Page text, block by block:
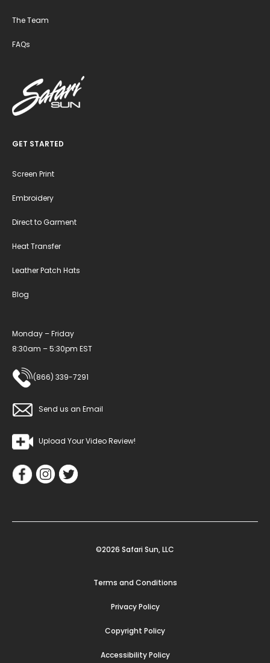
The Team
FAQs
GET STARTED
Screen Print
Embroidery
Direct to Garment
Heat Transfer
Leather Patch Hats
Blog
Monday – Friday
8:30am – 5:30pm EST
(866) 339-7291
Send us an Email
Upload Your Video Review!
©2026 Safari Sun, LLC
Terms and Conditions
Privacy Policy
Copyright Policy
Accessibility Policy